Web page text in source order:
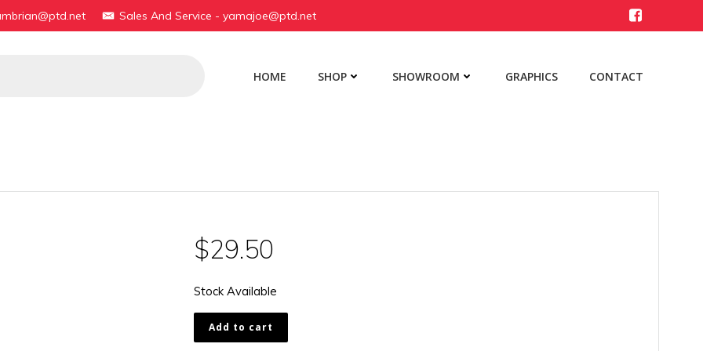
Sales And Service - yamajoe@ptd.net
HOME SHOP SHOWROOM GRAPHICS CONTACT
$29.50
Stock Available
174-
11512-
Add to cart